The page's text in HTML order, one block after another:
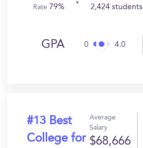
Rate 79% 2,424 students
GPA 0 4.0
#13 Best
College for
Average
Salary
$68,666